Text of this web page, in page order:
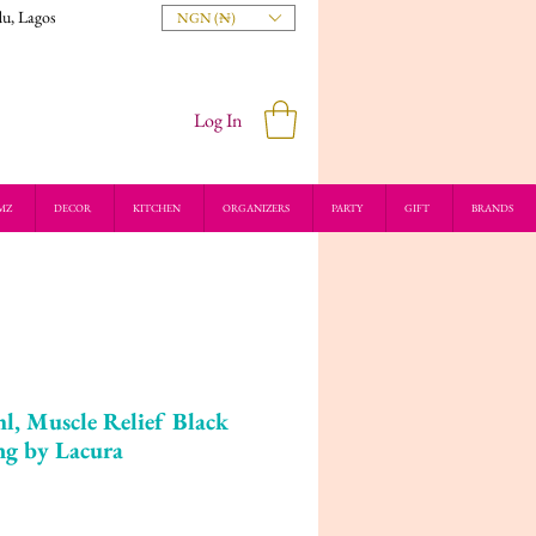
Lagos NGN (₦)
Log In
DECOR KITCHEN ORGANIZERS PARTY GIFT BRANDS
Muscle Relief Black
by Lacura